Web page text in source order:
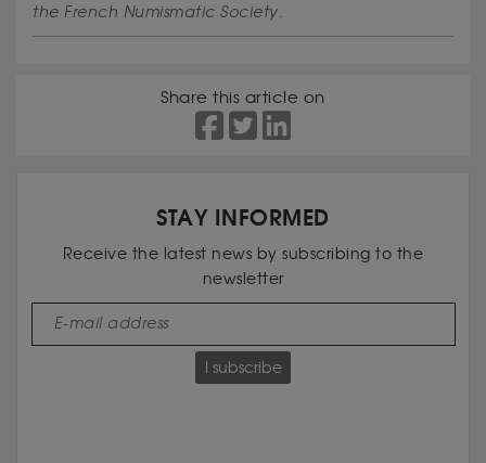
the French Numismatic Society.
Share this article on
STAY INFORMED
Receive the latest news by subscribing to the
newsletter
I subscribe